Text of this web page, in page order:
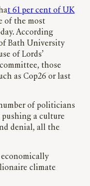
t 61 per cent of UK
of the most
According
Bath University
of Lords’
those
as Cop26 or last
of politicians
a culture
denial, all the
climate